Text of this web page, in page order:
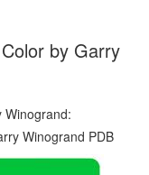
by Garry